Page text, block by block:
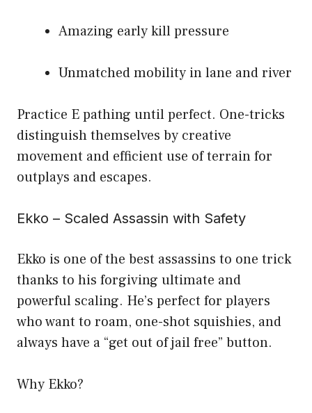
Amazing early kill pressure
Unmatched mobility in lane and river
Practice E pathing until perfect. One-tricks
distinguish themselves by creative
movement and efficient use of terrain for
outplays and escapes.
Ekko – Scaled Assassin with Safety
Ekko is one of the best assassins to one trick
thanks to his forgiving ultimate and
powerful scaling. He’s perfect for players
who want to roam, one-shot squishies, and
always have a “get out of jail free” button.
Why Ekko?